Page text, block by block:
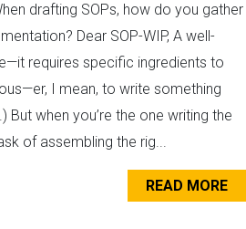
drafting SOPs, how do you gather
Dear SOP-WIP, A well-
requires specific ingredients to
I mean, to write something
But when you’re the one writing the
of assembling the rig...
READ MORE